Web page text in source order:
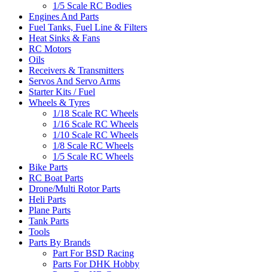
1/5 Scale RC Bodies
Engines And Parts
Fuel Tanks, Fuel Line & Filters
Heat Sinks & Fans
RC Motors
Oils
Receivers & Transmitters
Servos And Servo Arms
Starter Kits / Fuel
Wheels & Tyres
1/18 Scale RC Wheels
1/16 Scale RC Wheels
1/10 Scale RC Wheels
1/8 Scale RC Wheels
1/5 Scale RC Wheels
Bike Parts
RC Boat Parts
Drone/Multi Rotor Parts
Heli Parts
Plane Parts
Tank Parts
Tools
Parts By Brands
Part For BSD Racing
Parts For DHK Hobby